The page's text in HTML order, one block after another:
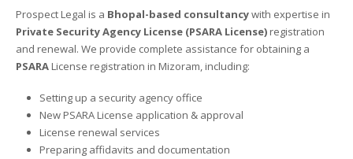
Prospect Legal is a Bhopal-based consultancywith expertise in
Private Security Agency License (PSARA License) registration
and renewal. We provide complete assistance for obtaining a
PSARA License registration in Mizoram, including:
Setting up a security agency office
New PSARA License application & approval
License renewal services
Preparing affidavits and documentation